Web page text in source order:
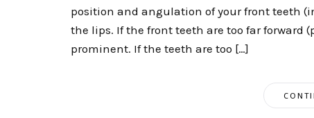
position and angulation of your front teeth
the lips. If the front teeth are too far forward
prominent. If the teeth are too […]